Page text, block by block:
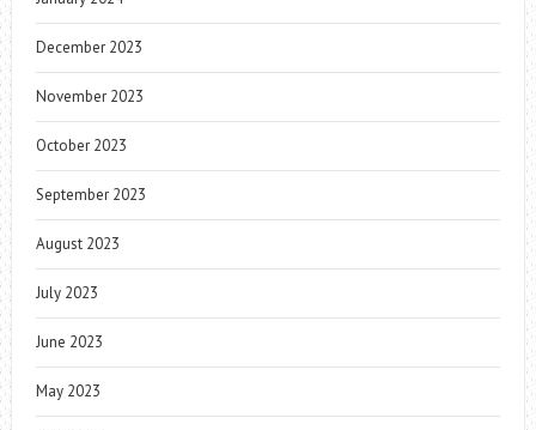
December 2023
November 2023
October 2023
September 2023
August 2023
July 2023
June 2023
May 2023